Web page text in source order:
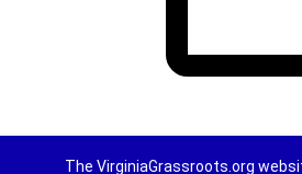
The VirginiaGrassroots.org